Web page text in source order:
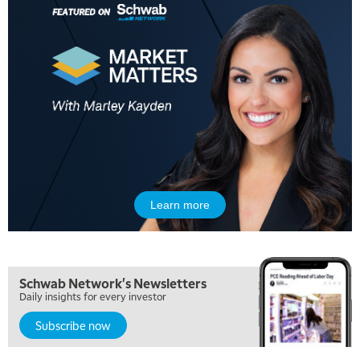
Learn more
Schwab Network's Newsletters
Daily insights for every investor
Subscribe now
REPLAY
5:30 AM
7:00 AM
MARKET MATTERS WITH MARLEY KAYDEN REPLAY
7:30 AM
MARKET OVERTIME